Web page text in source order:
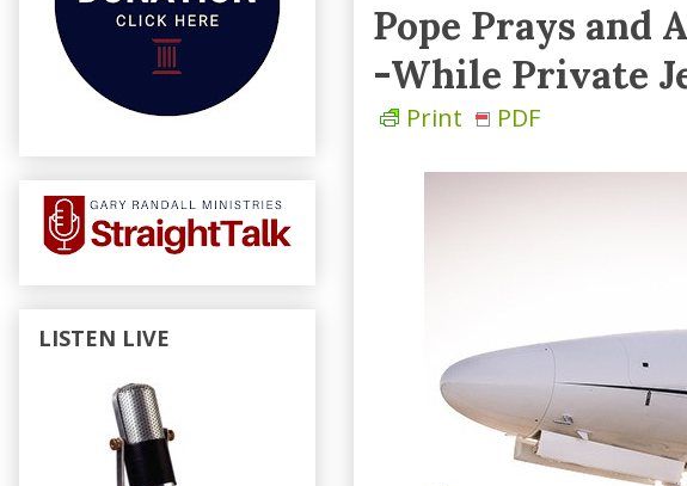
Pope Prays and
-While Private
Print PDF
LISTEN LIVE